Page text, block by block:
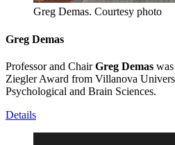
Greg Demas. Courtesy photo
Greg Demas
Professor and ChairGreg Demas
Ziegler Award from Villanova
Psychological and Brain Sciences.
Details